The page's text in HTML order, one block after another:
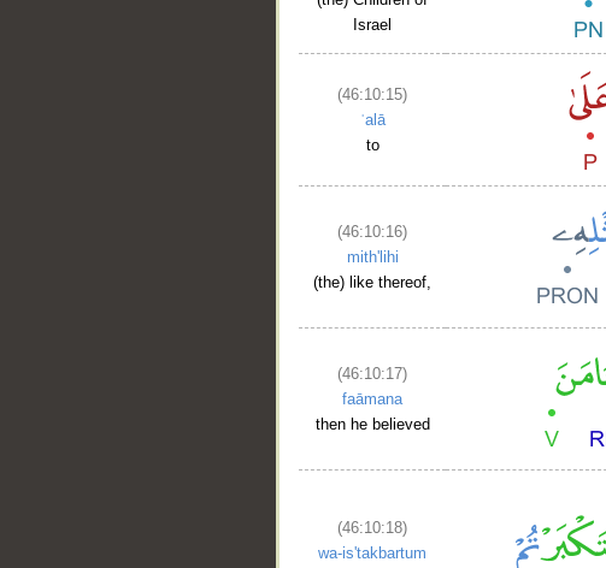
Israel
(46:10:15)
ʿalā
to
(46:10:16)
mith'lihi
(the) like thereof,
(46:10:17)
faāmana
then he believed
(46:10:18)
wa-is'takbartum